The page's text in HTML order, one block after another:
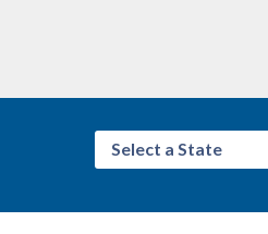
Select a State